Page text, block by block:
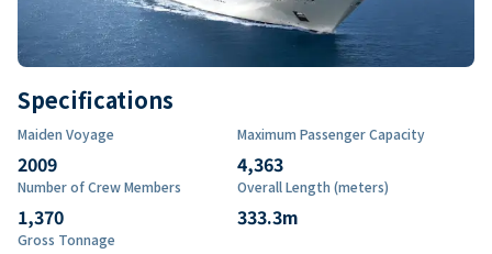
Specifications
Maiden Voyage
2009
Maximum Passenger Capacity
4,363
Number of Crew Members
1,370
Overall Length (meters)
333.3m
Gross Tonnage